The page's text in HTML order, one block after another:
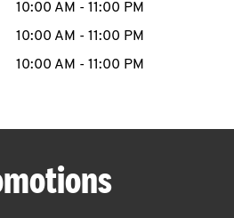
10:00 AM - 11:00 PM
10:00 AM - 11:00 PM
10:00 AM - 11:00 PM